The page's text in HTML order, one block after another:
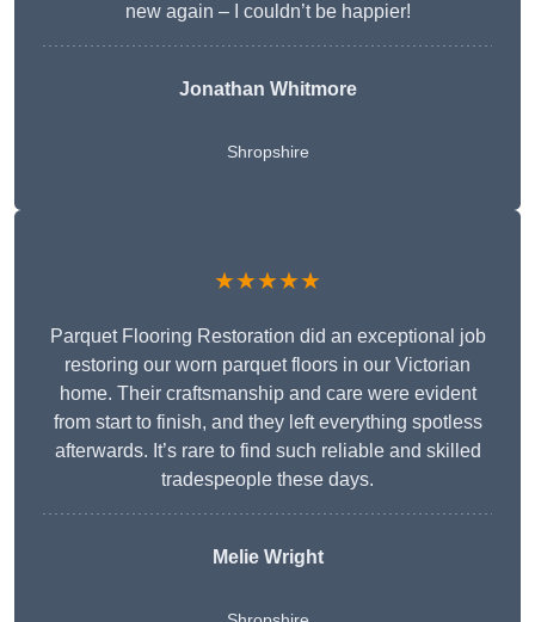
new again – I couldn’t be happier!
Jonathan Whitmore
Shropshire
★★★★★
Parquet Flooring Restoration did an exceptional job
restoring our worn parquet floors in our Victorian
home. Their craftsmanship and care were evident
from start to finish, and they left everything spotless
afterwards. It’s rare to find such reliable and skilled
tradespeople these days.
Melie Wright